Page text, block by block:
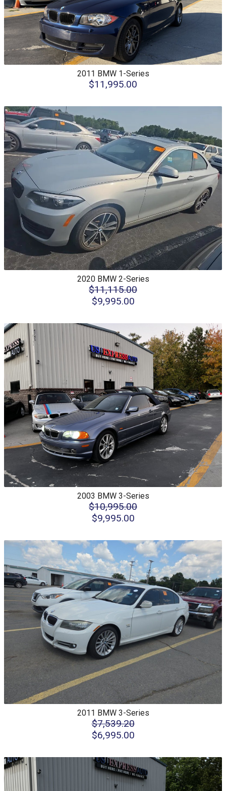
2011 BMW 1-Series
$11,995.00
2020 BMW 2-Series
$11,115.00
$9,995.00
2003 BMW 3-Series
$10,995.00
$9,995.00
2011 BMW 3-Series
$7,539.20
$6,995.00